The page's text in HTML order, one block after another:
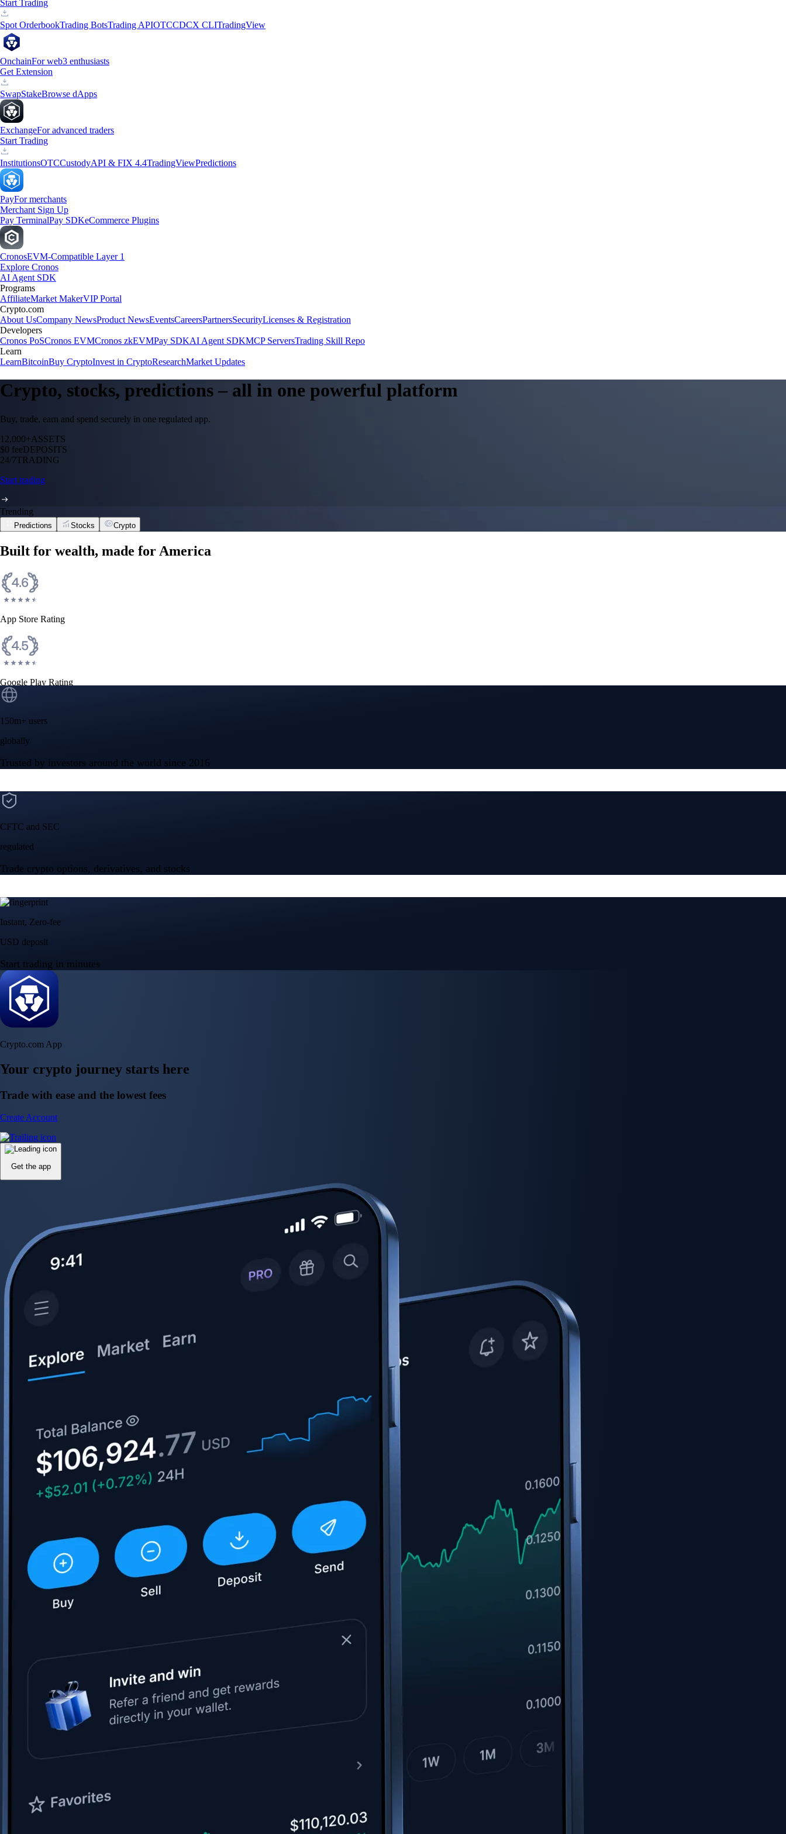
Start Trading
Spot OrderbookTrading BotsTrading APIOTCCDCX CLITradingView
OnchainFor web3 enthusiasts
Get Extension
SwapStakeBrowse dApps
ExchangeFor advanced traders
Start Trading
InstitutionsOTCCustodyAPI & FIX 4.4TradingViewPredictions
PayFor merchants
Merchant Sign Up
Pay TerminalPay SDKeCommerce Plugins
CronosEVM-Compatible Layer 1
Explore Cronos
AI Agent SDK
Programs
AffiliateMarket MakerVIP Portal
Crypto.com
About UsCompany NewsProduct NewsEventsCareersPartnersSecurityLicenses & Registration
Developers
Cronos PoSCronos EVMCronos zkEVMPay SDKAI Agent SDKMCP ServersTrading Skill Repo
Learn
LearnBitcoinBuy CryptoInvest in CryptoResearchMarket Updates
Crypto, stocks, predictions – all in one powerful platform
Buy, trade, earn and spend securely in one regulated app.
12,000+ASSETS
$0 feeDEPOSITS
24/7TRADING
Start trading
Trending
Predictions Stocks Crypto
Built for wealth, made for America
App Store Rating
Google Play Rating
150m+ users
globally
Trusted by investors around the world since 2016
CFTC and SEC
regulated
Trade crypto options, derivatives, and stocks
Instant, Zero-fee
USD deposit
Start trading in minutes
Crypto.com App
Your crypto journey starts here
Trade with ease and the lowest fees
Create Account
Get the app